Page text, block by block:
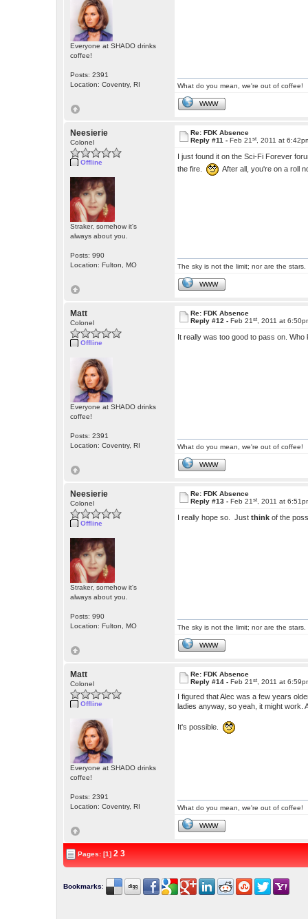
Everyone at SHADO drinks
coffee!
Posts: 2391
Location: Coventry, RI
What do you mean, we're out of coffee!
WWW
Neesierie
Colonel
Offline
Straker, somehow it's
always about you.
Posts: 990
Location: Fulton, MO
Re: FDK Absence
Reply #11 -Feb 21st , 2011 at
I just found it on the Sci-Fi Forever
the fire.
After all, you're on a roll
The sky is not the limit; nor are the stars.
WWW
Matt
Colonel
Offline
Everyone at SHADO drinks
coffee!
Posts: 2391
Location: Coventry, RI
Re: FDK Absence
Reply #12 -Feb 21st , 2011 at
It really was too good to pass on.
What do you mean, we're out of coffee!
WWW
Neesierie
Colonel
Offline
Straker, somehow it's
always about you.
Posts: 990
Location: Fulton, MO
Re: FDK Absence
Reply #13 -Feb 21st , 2011 at
I really hope so. Justthink of the
The sky is not the limit; nor are the stars.
WWW
Matt
Colonel
Offline
Everyone at SHADO drinks
coffee!
Posts: 2391
Location: Coventry, RI
Re: FDK Absence
Reply #14 -Feb 21st , 2011 at
I figured that Alec was a few years
ladies anyway, so yeah, it might
It's possible.
What do you mean, we're out of coffee!
WWW
Pages: [1]2 3
Bookmarks: